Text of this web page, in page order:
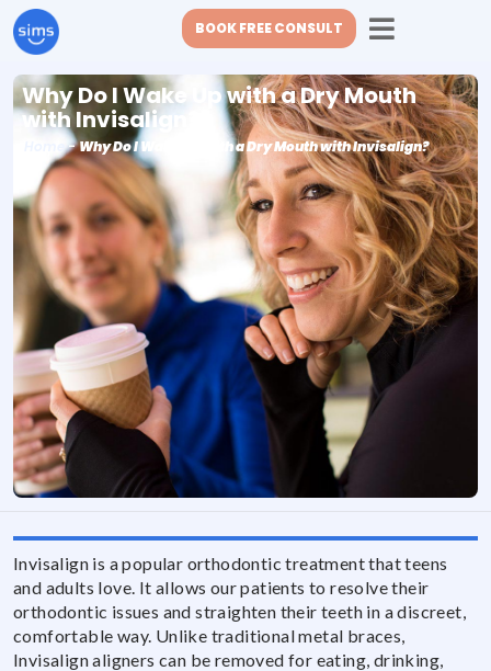
BOOK FREE CONSULT
Why Do I Wake Up with a Dry Mouth
with Invisalign?
-Why Do I Wake Up with a Dry Mouth with Invisalign?
Invisalign is a popular orthodontic treatment that teens
and adults love. It allows our patients to resolve their
orthodontic issues and straighten their teeth in a discreet,
comfortable way. Unlike traditional metal braces,
Invisalign aligners can be removed for eating, drinking,